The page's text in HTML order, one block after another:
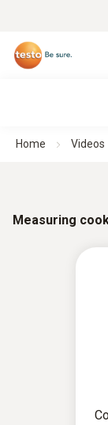
Home Videos
Measuring